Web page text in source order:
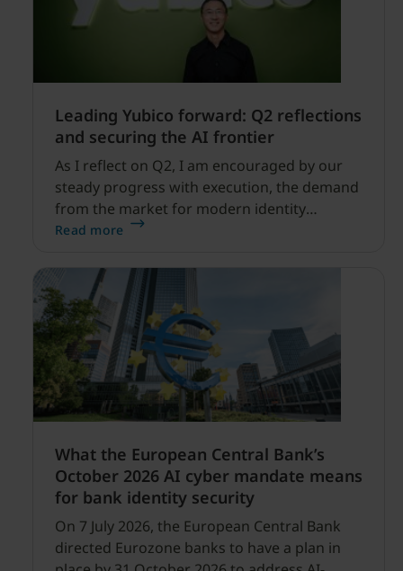
Leading Yubico forward: Q2 reflections
and securing the AI frontier
As I reflect on Q2, I am encouraged by our
steady progress with execution, the demand
from the market for modern identity
security expanding, and our net sales and
Read more
What the European Central Bank’s
October 2026 AI cyber mandate means
for bank identity security
On 7 July 2026, the European Central Bank
directed Eurozone banks to have a plan in